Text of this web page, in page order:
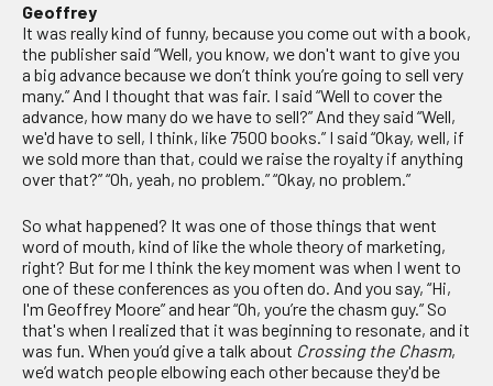
Geoffrey
It was really kind of funny, because you come out with a book,
the publisher said “Well, you know, we don't want to give you
a big advance because we don’t think you’re going to sell very
many.” And I thought that was fair. I said “Well to cover the
advance, how many do we have to sell?” And they said “Well,
we'd have to sell, I think, like 7500 books.” I said “Okay, well, if
we sold more than that, could we raise the royalty if anything
over that?” “Oh, yeah, no problem.” “Okay, no problem.”
So what happened? It was one of those things that went
word of mouth, kind of like the whole theory of marketing,
right? But for me I think the key moment was when I went to
one of these conferences as you often do. And you say, “Hi,
I'm Geoffrey Moore” and hear “Oh, you’re the chasm guy.” So
that's when I realized that it was beginning to resonate, and it
was fun. When you’d give a talk about Crossing the Chasm,
we’d watch people elbowing each other because they'd be